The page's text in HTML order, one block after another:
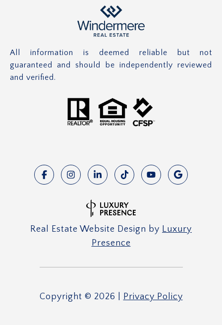
All information is deemed reliable but not
guaranteed and should be independently reviewed
and verified.
Real Estate Website Design by Luxury
Presence
Copyright © 2026 Privacy Policy